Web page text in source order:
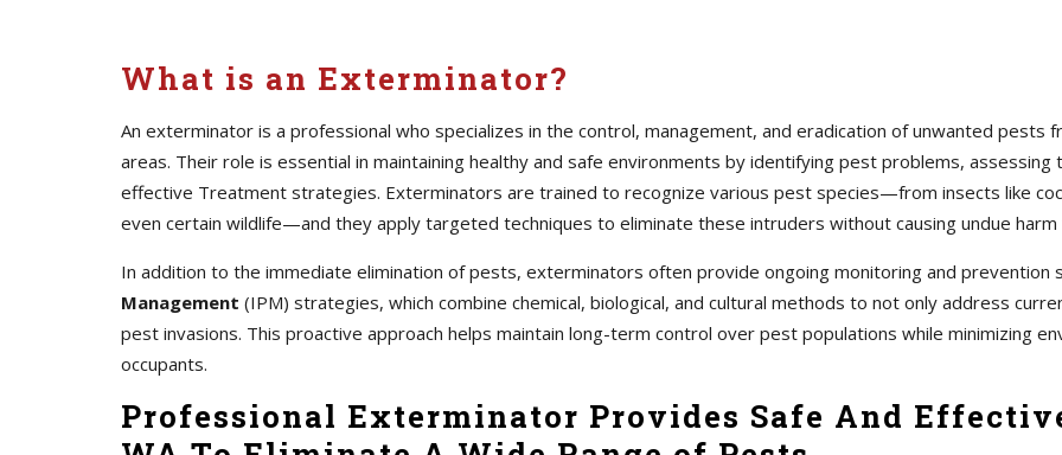
What is an Exterminator?
An exterminator is a professional who specializes in the control, management, and eradication of unwanted pests
areas. Their role is essential in maintaining healthy and safe environments by identifying pest problems,
effective Treatment strategies. Exterminators are trained to recognize various pest species—from insects like
even certain wildlife—and they apply targeted techniques to eliminate these intruders without causing undue
In addition to the immediate elimination of pests, exterminators often provide ongoing monitoring and prevention
Management (IPM) strategies, which combine chemical, biological, and cultural methods to not only address
pest invasions. This proactive approach helps maintain long-term control over pest populations while minimizing
occupants.
Professional Exterminator Provides Safe And